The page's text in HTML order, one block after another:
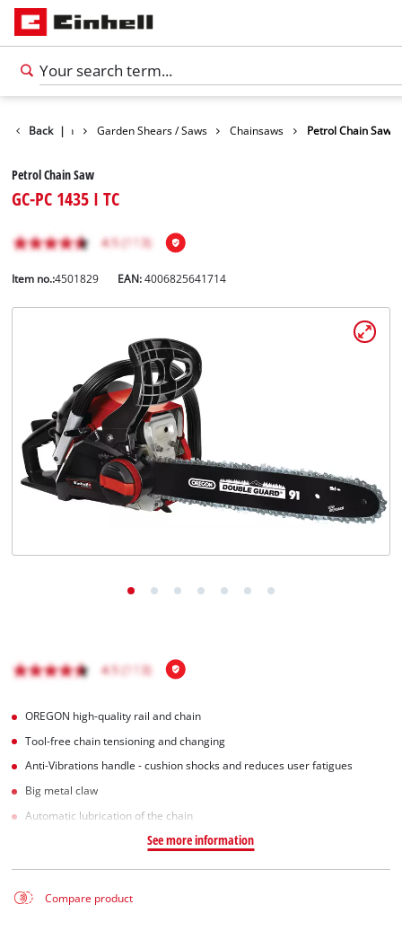
English
ENEnglish
Magyar
Back |
Garden Garden Shears / Saws Chainsaws Petrol Chain Saw
Petrol Chain Saw
GC-PC 1435 I TC
Item no.:4501829 EAN:4006825641714
OREGON high-quality rail and chain
Tool-free chain tensioning and changing
Anti-Vibrations handle - cushion shocks and reduces user fatigues
Big metal claw
Automatic lubrication of the chain
See more information
Compare product